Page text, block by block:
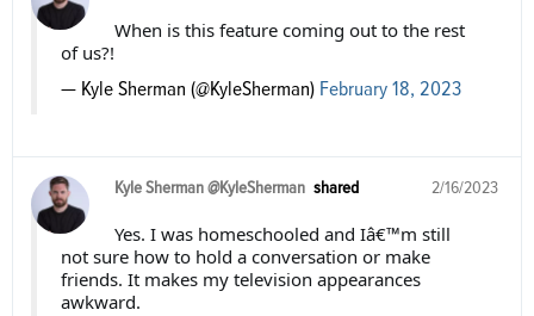
When is this feature coming out to the rest
of us?!
— Kyle Sherman (@KyleSherman) February 18, 2023
2/16/2023
Kyle Sherman @KyleSherman shared
Yes. I was homeschooled and Iâ€™m still
not sure how to hold a conversation or make
friends. It makes my television appearances
awkward.